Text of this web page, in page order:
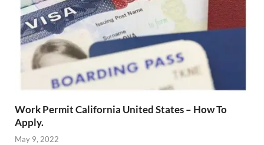
Work Permit California United States – How To
Apply.
May 9, 2022